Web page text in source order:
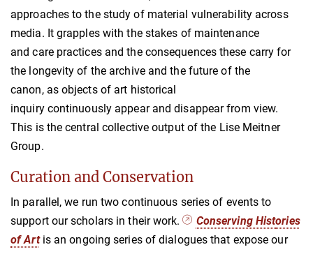
approaches to the study of material vulnerability across
media. It grapples with the stakes of maintenance
and care practices and the consequences these carry for
the longevity of the archive and the future of the
canon, as objects of art historical
inquiry continuously appear and disappear from view.
This is the central collective output of the Lise Meitner
Group.
Curation and Conservation
In parallel, we run two continuous series of events to
support our scholars in their work.
Conserving Histories
of Art is an ongoing series of dialogues that expose our